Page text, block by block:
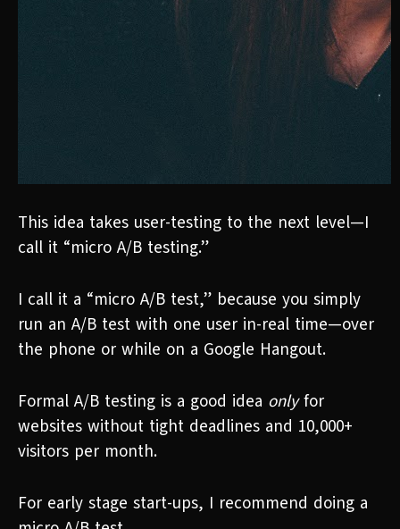
This idea takes user-testing to the next level—I
call it “micro A/B testing.”
I call it a “micro A/B test,” because you simply
run an A/B test with one user in-real time—over
the phone or while on a Google Hangout.
Formal A/B testing is a good idea onlyfor
websites without tight deadlines and 10,000+
visitors per month.
For early stage start-ups, I recommend doing a